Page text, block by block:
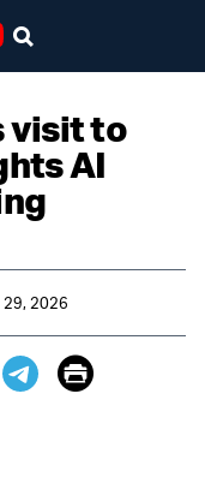
visit to
AI
29, 2026
Print